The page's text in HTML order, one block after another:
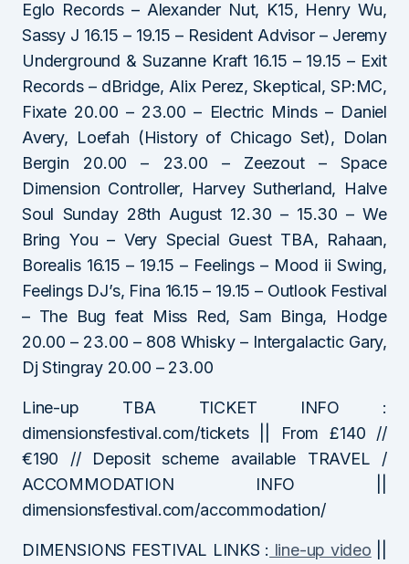
Eglo Records – Alexander Nut, K15, Henry Wu,
Sassy J 16.15 – 19.15 – Resident Advisor – Jeremy
Underground & Suzanne Kraft 16.15 – 19.15 – Exit
Records – dBridge, Alix Perez, Skeptical, SP:MC,
Fixate 20.00 – 23.00 – Electric Minds – Daniel
Avery, Loefah (History of Chicago Set), Dolan
Bergin 20.00 – 23.00 – Zeezout – Space
Dimension Controller, Harvey Sutherland, Halve
Soul Sunday 28th August 12.30 – 15.30 – We
Bring You – Very Special Guest TBA, Rahaan,
Borealis 16.15 – 19.15 – Feelings – Mood ii Swing,
Feelings DJ’s, Fina 16.15 – 19.15 – Outlook Festival
– The Bug feat Miss Red, Sam Binga, Hodge
20.00 – 23.00 – 808 Whisky – Intergalactic Gary,
Dj Stingray 20.00 – 23.00
Line-up TBA TICKET INFO :
dimensionsfestival.com/tickets || From £140 //
€190 // Deposit scheme available TRAVEL /
ACCOMMODATION INFO ||
dimensionsfestival.com/accommodation/
DIMENSIONS FESTIVAL LINKS : line-up video